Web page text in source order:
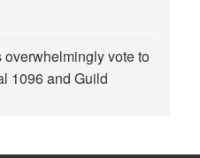
vote to
1096 and Guild